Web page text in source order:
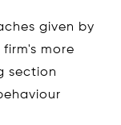
given by
more
section